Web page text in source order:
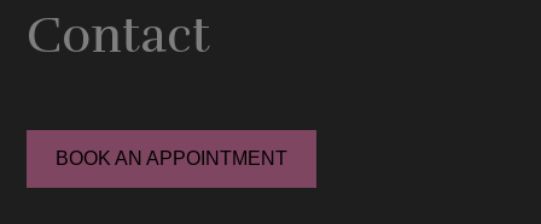
Contact
BOOK AN APPOINTMENT